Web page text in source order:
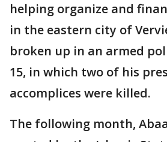
helping organize and
in the eastern city of
broken up in an armed
15, in which two of his
accomplices were killed.
The following month,